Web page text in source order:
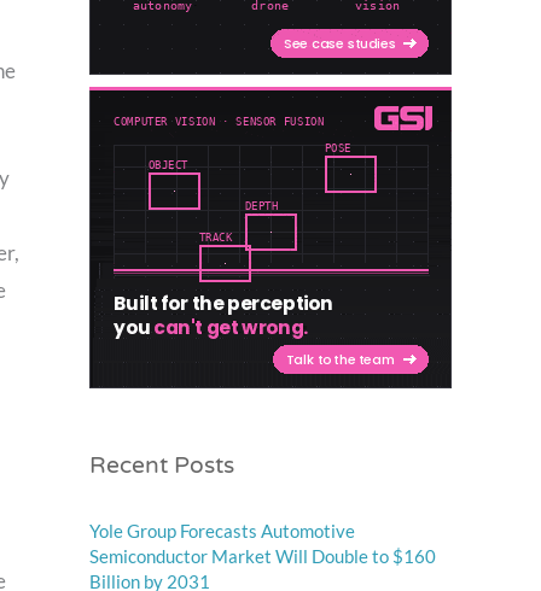
Recent Posts
Yole Group Forecasts Automotive
Semiconductor Market Will Double to $160
Billion by 2031